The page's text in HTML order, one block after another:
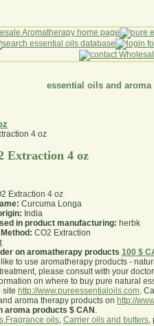
essential oils and aroma
Extraction 4 oz
Extraction 4 oz
Curcuma Longa
India
in product manufacturing: herbk
CO2 Extraction
on aromatherapy products 100 $
like to use aromatherapy products -
please consult with your
on where to buy pure natural
site http://www.pureessentialoils.com.
aroma therapy products on http://
aroma products $ CAN .
,Fragrance oils, Carrier oils and butters,